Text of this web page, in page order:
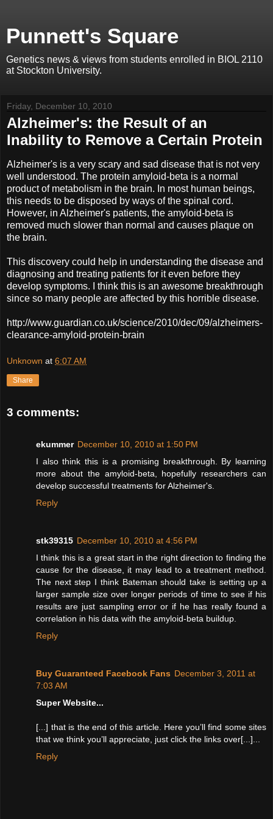
Punnett's Square
Genetics news & views from students enrolled in BIOL 2110
at Stockton University.
Friday, December 10, 2010
Alzheimer's: the Result of an
Inability to Remove a Certain Protein
Alzheimer's is a very scary and sad disease that is not very
well understood. The protein amyloid-beta is a normal
product of metabolism in the brain. In most human beings,
this needs to be disposed by ways of the spinal cord.
However, in Alzheimer's patients, the amyloid-beta is
removed much slower than normal and causes plaque on
the brain.
This discovery could help in understanding the disease and
diagnosing and treating patients for it even before they
develop symptoms. I think this is an awesome breakthrough
since so many people are affected by this horrible disease.
http://www.guardian.co.uk/science/2010/dec/09/alzheimers-
clearance-amyloid-protein-brain
Unknown at 6:07 AM
Share
3 comments:
ekummer December 10, 2010 at 1:50 PM
I also think this is a promising breakthrough. By learning
more about the amyloid-beta, hopefully researchers can
develop successful treatments for Alzheimer's.
Reply
stk39315 December 10, 2010 at 4:56 PM
I think this is a great start in the right direction to finding the
cause for the disease, it may lead to a treatment method.
The next step I think Bateman should take is setting up a
larger sample size over longer periods of time to see if his
results are just sampling error or if he has really found a
correlation in his data with the amyloid-beta buildup.
Reply
Buy Guaranteed Facebook Fans December 3, 2011 at
7:03 AM
Super Website...
[...] that is the end of this article. Here you’ll find some sites
that we think you’ll appreciate, just click the links over[...]...
Reply